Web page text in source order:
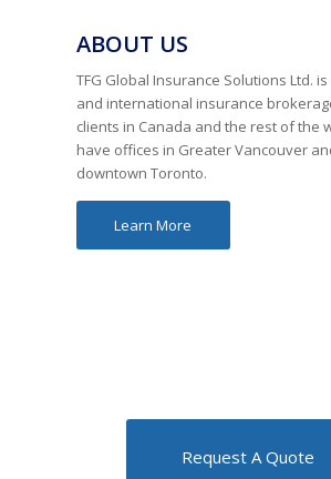
ABOUT US
TFG Global Insurance Solutions Ltd.
and international insurance
clients in Canada and the rest of the
have offices in Greater Vancouver
downtown Toronto.
Learn More
Request A Quote